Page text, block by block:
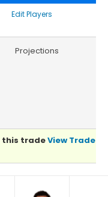
Edit Players
Projections
this tradeView Trade